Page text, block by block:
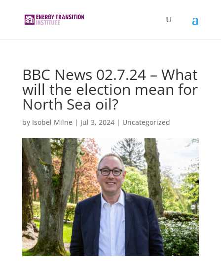
BBC News 02.7.24 – What
will the election mean for
North Sea oil?
by Isobel Milne | Jul 3, 2024| Uncategorized